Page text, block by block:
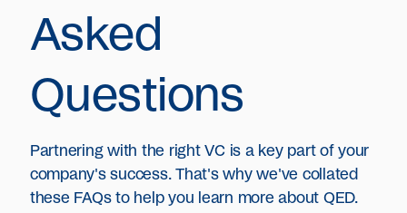
Asked
Questions
Partnering with the right VC is a key part of your
company's success. That's why we've collated
these FAQs to help you learn more about QED.